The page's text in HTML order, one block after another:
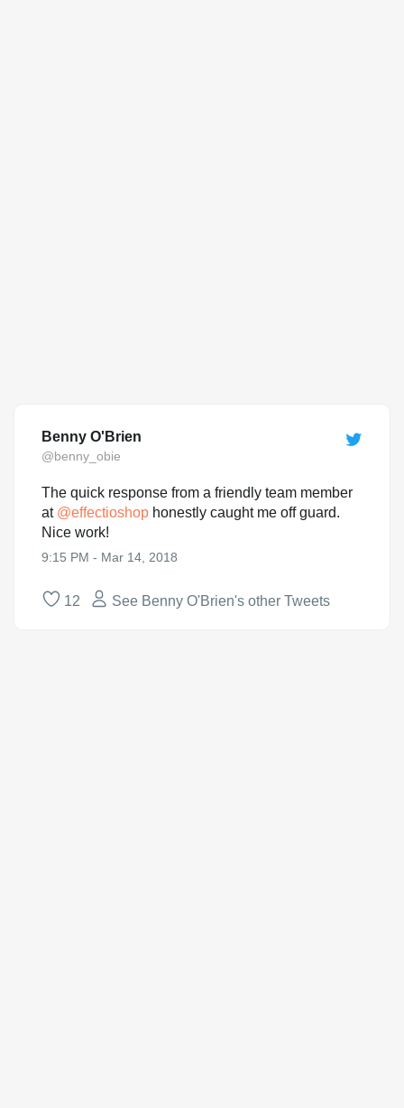
Benny O'Brien
@benny_obie
The quick response from a friendly team member
at @effectioshop honestly caught me off guard.
Nice work!
9:15 PM - Mar 14, 2018
12 See Benny O'Brien's other Tweets